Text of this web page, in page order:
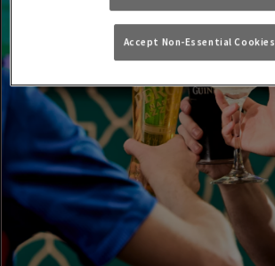
Accept Non-Essential Cookies